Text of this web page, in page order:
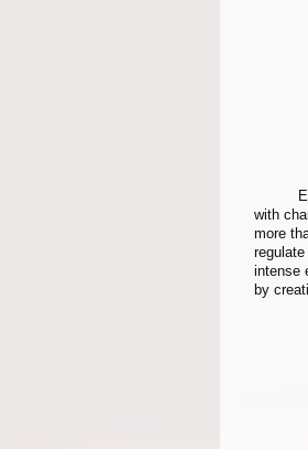
with
more
intense
by